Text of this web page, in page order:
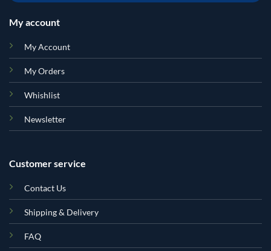
My account
My Account
My Orders
Whishlist
Newsletter
Customer service
Contact Us
Shipping & Delivery
FAQ